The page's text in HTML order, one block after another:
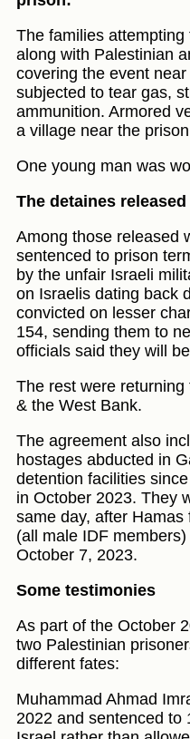
The families
along with Palestinian
covering the event
subjected to tear gas,
ammunition. Armored
a village near the
One young man was
The detaines
Among those released
sentenced to prison
by the unfair Israeli
on Israelis dating back
convicted on lesser
154, sending them to
officials said they will
The rest were
& the West Bank.
The agreement also
hostages abducted in
detention facilities
in October 2023. They
same day, after
(all male IDF
October 7, 2023.
Some testimonies
As part of the October
two Palestinian
different fates:
Muhammad Ahmad
2022 and sentenced to